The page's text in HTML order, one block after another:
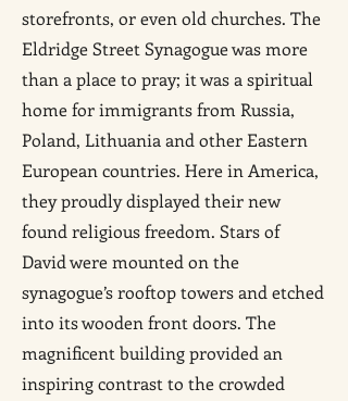
storefronts, or even old churches. The
Eldridge Street Synagogue was more
than a place to pray; it was a spiritual
home for immigrants from Russia,
Poland, Lithuania and other Eastern
European countries. Here in America,
they proudly displayed their new
found religious freedom. Stars of
David were mounted on the
synagogue’s rooftop towers and etched
into its wooden front doors. The
magnificent building provided an
inspiring contrast to the crowded